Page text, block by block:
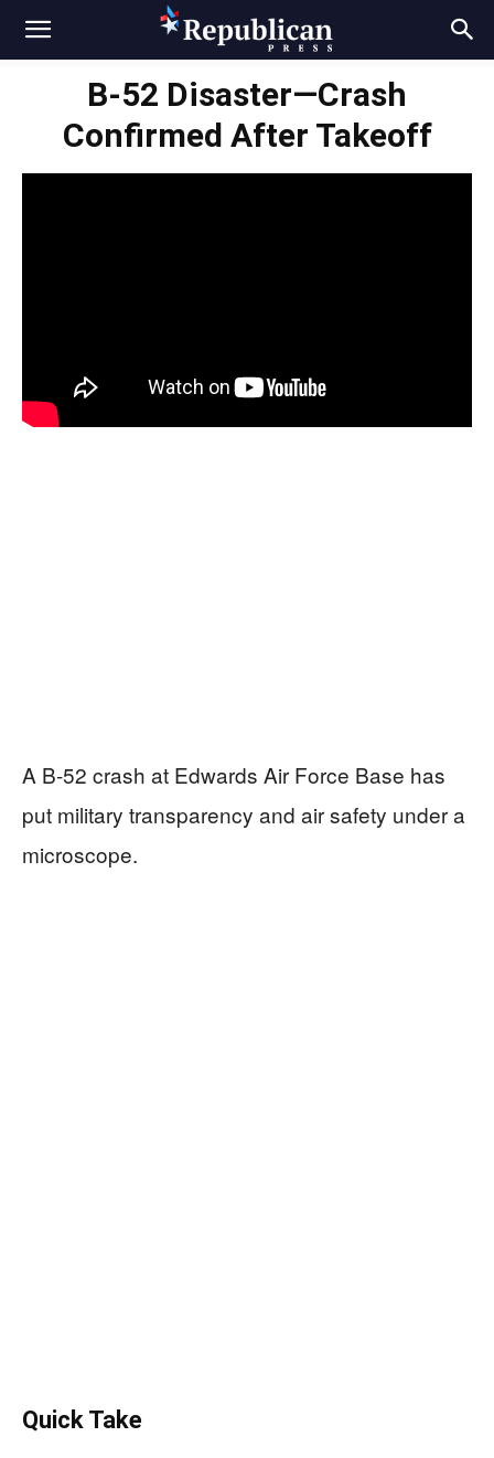
B-52 Disaster—Crash
Confirmed After Takeoff
A B-52 crash at Edwards Air Force Base has
put military transparency and air safety under a
microscope.
Quick Take